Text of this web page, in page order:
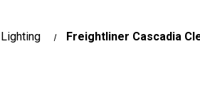
Lighting Freightliner Cascadia